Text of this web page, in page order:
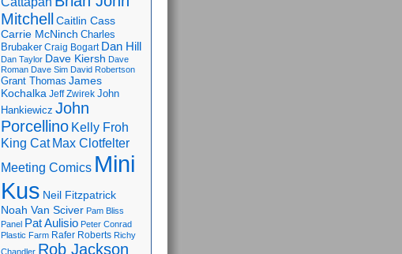
Mitchell
Caitlin Cass
Carrie McNinch Charles
Brubaker Craig Bogart Dan Hill
Dan Taylor Dave Kiersh Dave
Roman Dave Sim David Robertson
Grant Thomas James
Kochalka Jeff Zwirek John
Hankiewicz John
Porcellino Kelly Froh
King Cat Max Clotfelter
Meeting Comics Mini
Kus Neil Fitzpatrick
Noah Van Sciver Pam Bliss
Panel Pat Aulisio Peter Conrad
Plastic Farm Rafer Roberts Richy
Chandler Rob Jackson